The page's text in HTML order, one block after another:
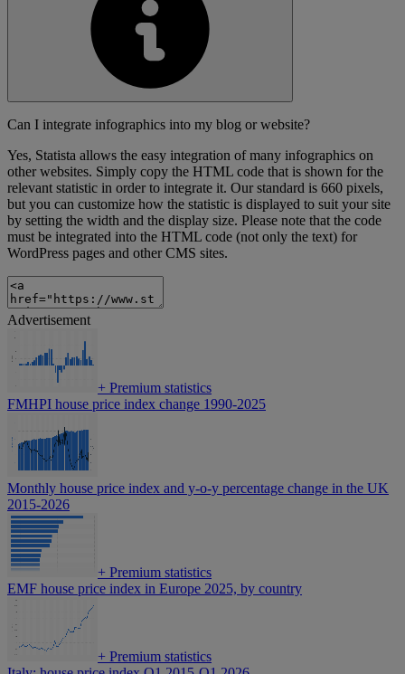
Can I integrate infographics into my blog or website?
Yes, Statista allows the easy integration of many infographics on
other websites. Simply copy the HTML code that is shown for the
relevant statistic in order to integrate it. Our standard is 660 pixels,
but you can customize how the statistic is displayed to suit your site
by setting the width and the display size. Please note that the code
must be integrated into the HTML code (not only the text) for
WordPress pages and other CMS sites.
Advertisement
+ Premium statistics
FMHPI house price index change 1990-2025
Monthly house price index and y-o-y percentage change in the UK
2015-2026
+ Premium statistics
EMF house price index in Europe 2025, by country
+ Premium statistics